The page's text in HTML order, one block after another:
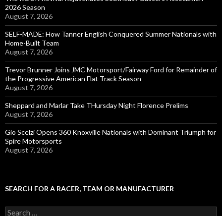
2026 Season
August 7, 2026
SELF-MADE: How Tanner English Conquered Summer Nationals with
Home-Built Team
August 7, 2026
Trevor Brunner Joins JMC Motorsport/Fairway Ford for Remainder of
the Progressive American Flat Track Season
August 7, 2026
Sheppard and Marlar Take THursday Night Florence Prelims
August 7, 2026
Gio Scelzi Opens 360 Knoxville Nationals with Dominant Triumph for
Spire Motorsports
August 7, 2026
SEARCH FOR A RACER, TEAM OR MANUFACTURER
S